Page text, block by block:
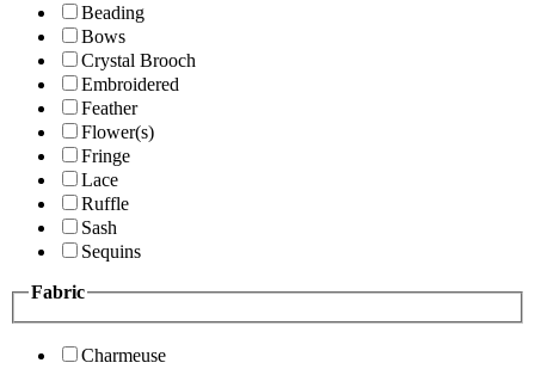
Beading
Bows
Crystal Brooch
Embroidered
Feather
Flower(s)
Fringe
Lace
Ruffle
Sash
Sequins
Fabric
Charmeuse